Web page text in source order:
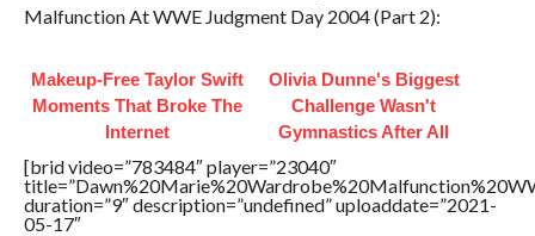
Malfunction At WWE Judgment Day 2004 (Part 2):
Makeup‑Free Taylor Swift
Moments That Broke The
Internet
Olivia Dunne's Biggest
Challenge Wasn't
Gymnastics After All
[brid video=”783484″ player=”23040″
duration=”9″ description=”undefined” uploaddate=”2021-
05-17″